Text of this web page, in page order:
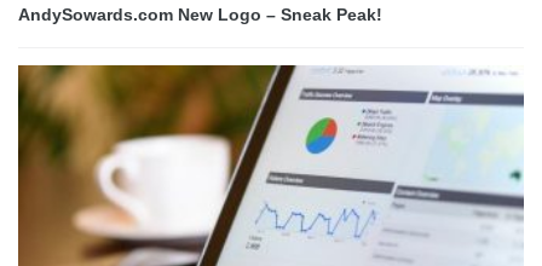
AndySowards.com New Logo – Sneak Peak!